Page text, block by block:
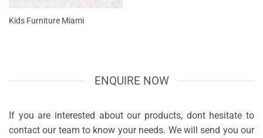
Kids Furniture Miami
ENQUIRE NOW
If you are interested about our products, dont hesitate to
contact our team to know your needs. We will send you our